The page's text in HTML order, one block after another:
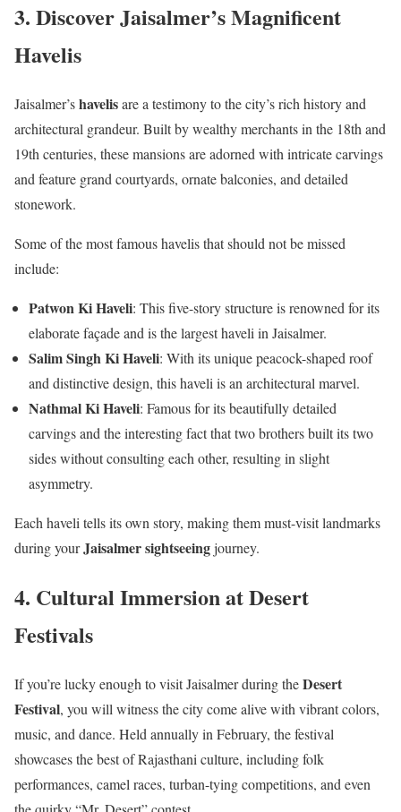
3. Discover Jaisalmer’s Magnificent
Havelis
Jaisalmer’shavelisare a testimony to the city’s rich history and
architectural grandeur. Built by wealthy merchants in the 18th and
19th centuries, these mansions are adorned with intricate carvings
and feature grand courtyards, ornate balconies, and detailed
stonework.
Some of the most famous havelis that should not be missed
include:
Patwon Ki Haveli: This five-story structure is renowned for its
elaborate façade and is the largest haveli in Jaisalmer.
Salim Singh Ki Haveli: With its unique peacock-shaped roof
and distinctive design, this haveli is an architectural marvel.
Nathmal Ki Haveli: Famous for its beautifully detailed
carvings and the interesting fact that two brothers built its two
sides without consulting each other, resulting in slight
asymmetry.
Each haveli tells its own story, making them must-visit landmarks
during yourJaisalmer sightseeingjourney.
4. Cultural Immersion at Desert
Festivals
If you’re lucky enough to visit Jaisalmer during theDesert
Festival, you will witness the city come alive with vibrant colors,
music, and dance. Held annually in February, the festival
showcases the best of Rajasthani culture, including folk
performances, camel races, turban-tying competitions, and even